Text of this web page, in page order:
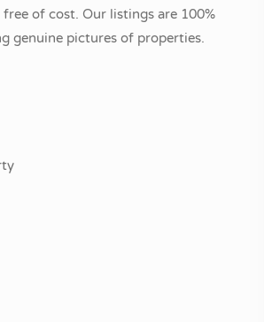
of cost. Our listings are 100%
genuine pictures of properties.